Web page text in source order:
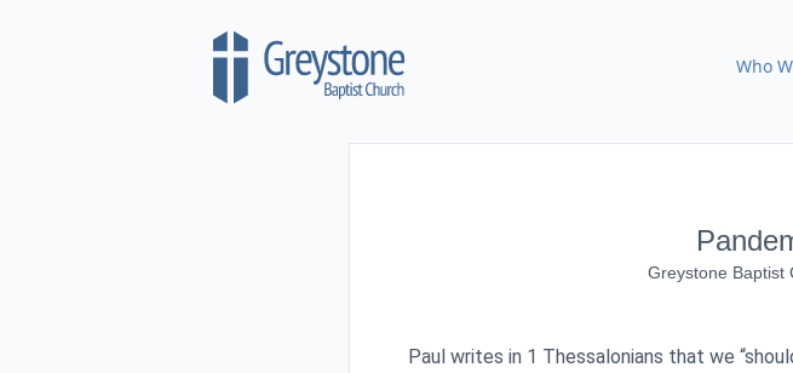
Who
Greystone Baptist
Paul writes in 1 Thessalonians that we